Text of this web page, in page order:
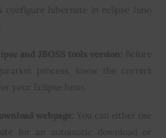
configure hibernate in eclipse Juno
and JBOSS tools version: Before
process, know the correct
your Eclipse Juno.
webpage: You can either use
for an automatic download or